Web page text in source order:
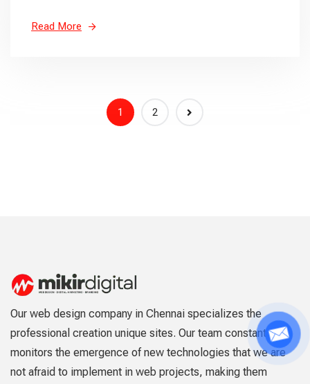
Read More
1 2
Our web design company in Chennai specializes the
professional creation unique sites. Our team constantly
monitors the emergence of new technologies that we are
not afraid to implement in web projects, making them